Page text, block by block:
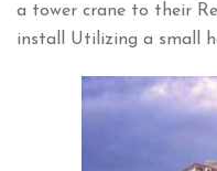
a tower crane to their
install Utilizing a small